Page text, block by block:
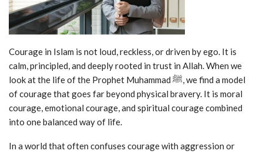
Courage in Islam is not loud, reckless, or driven by ego. It is
calm, principled, and deeply rooted in trust in Allah. When we
look at the life of the Prophet Muhammad ﷺ, we find a model
of courage that goes far beyond physical bravery. It is moral
courage, emotional courage, and spiritual courage combined
into one balanced way of life.
In a world that often confuses courage with aggression or